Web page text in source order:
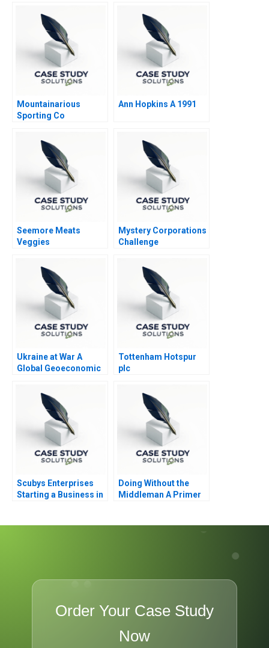
Mountainarious
Sporting Co
Ann Hopkins A 1991
Seemore Meats
Veggies
Mystery Corporations
Challenge
Ukraine at War A
Global Geoeconomic
Tottenham Hotspur
plc
Scubys Enterprises
Starting a Business in
Doing Without the
Middleman A Primer
Order Your Case Study
Now